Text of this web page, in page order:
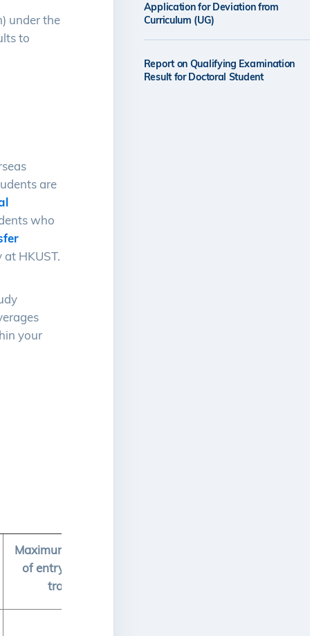
under the
to
are
who
HKUST.
your
Maximum total number
of entry credits to be
transferred
Application for Deviation from
Curriculum (UG)
Report on Qualifying Examination
Result for Doctoral Student